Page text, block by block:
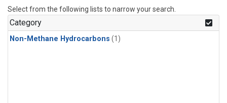
Select from the following lists to narrow your search.
Category
Non-Methane Hydrocarbons (1)